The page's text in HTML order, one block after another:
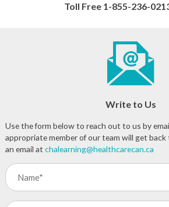
Toll Free 1-855-236-
Write to Us
Use the form below to reach out to us by
appropriate member of our team will get
an email at chalearning@healthcarecan.ca
Name
(Required)